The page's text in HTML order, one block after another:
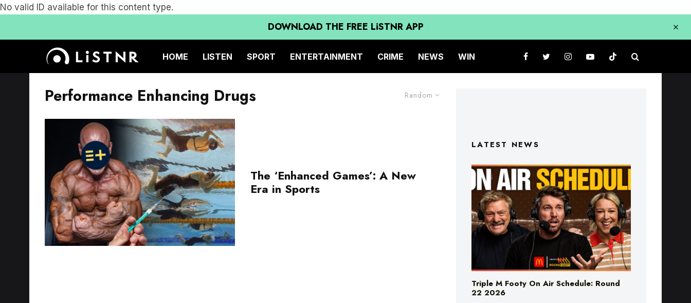
No valid ID available for this content type.
DOWNLOAD THE FREE LiSTNR APP
HOME LISTEN SPORT ENTERTAINMENT CRIME NEWS WIN
Random
Performance Enhancing Drugs
The ‘Enhanced Games’: A New
Era in Sports
LATEST NEWS
Triple M Footy On Air Schedule: Round
22 2026